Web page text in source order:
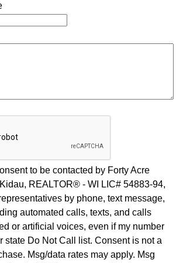
to be contacted by Forty Acre
REALTOR® - WI LIC# 54883-94,
by phone, text message,
automated calls, texts, and calls
or artificial voices, even if my number
state Do Not Call list. Consent is not a
Msg/data rates may apply. Msg